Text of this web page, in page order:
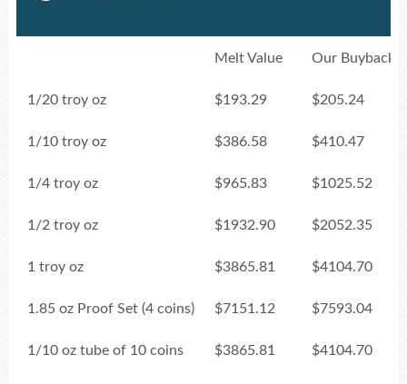
Melt Value Our Buyback
1/20 troy oz $193.29 $205.24
1/10 troy oz $386.58 $410.47
1/4 troy oz $965.83 $1025.52
1/2 troy oz $1932.90 $2052.35
1 troy oz $3865.81 $4104.70
1.85 oz Proof Set (4 coins) $7151.12 $7593.04
1/10 oz tube of 10 coins $3865.81 $4104.70